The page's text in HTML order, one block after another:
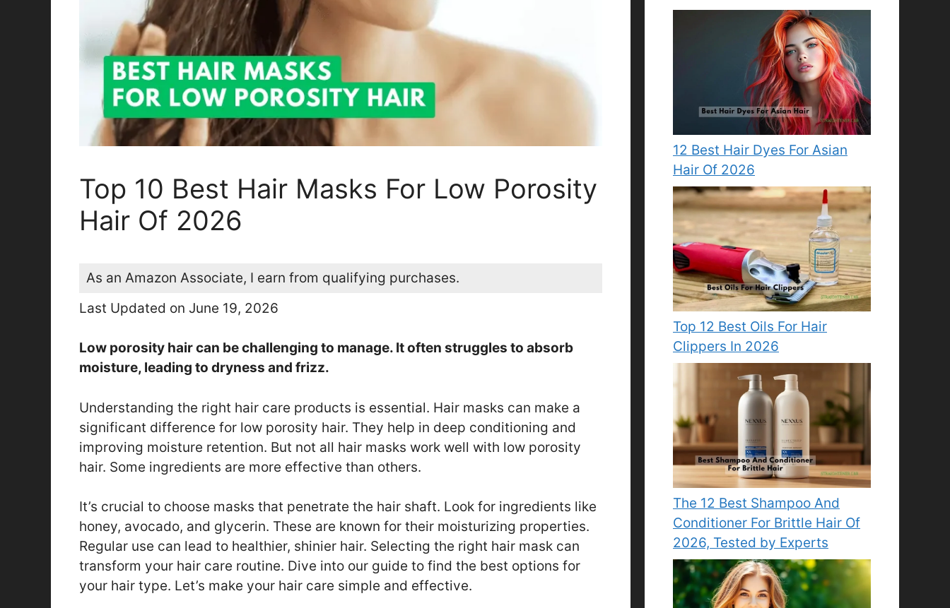
Top 10 Best Hair Masks For Low Porosity
Hair Of 2026
As an Amazon Associate, I earn from qualifying purchases.
Last Updated on June 19, 2026
Low porosity hair can be challenging to manage. It often struggles to absorb
moisture, leading to dryness and frizz.
Understanding the right hair care products is essential. Hair masks can make a
significant difference for low porosity hair. They help in deep conditioning and
improving moisture retention. But not all hair masks work well with low porosity
hair. Some ingredients are more effective than others.
It’s crucial to choose masks that penetrate the hair shaft. Look for ingredients like
honey, avocado, and glycerin. These are known for their moisturizing properties.
Regular use can lead to healthier, shinier hair. Selecting the right hair mask can
transform your hair care routine. Dive into our guide to find the best options for
your hair type. Let’s make your hair care simple and effective.
12 Best Hair Dyes For Asian
Hair Of 2026
Top 12 Best Oils For Hair
Clippers In 2026
The 12 Best Shampoo And
Conditioner For Brittle Hair Of
2026, Tested by Experts